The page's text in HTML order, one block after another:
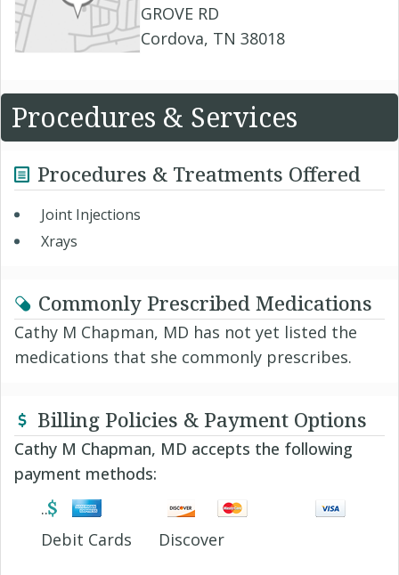
GROVE RD
Cordova, TN 38018
Procedures & Services
Procedures & Treatments Offered
Joint Injections
Xrays
Commonly Prescribed Medications
Cathy M Chapman, MD has not yet listed the
medications that she commonly prescribes.
Billing Policies & Payment Options
Cathy M Chapman, MD accepts the following
payment methods:
Debit Cards Discover